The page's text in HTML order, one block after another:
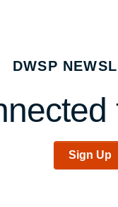
DWSP
Sign Up